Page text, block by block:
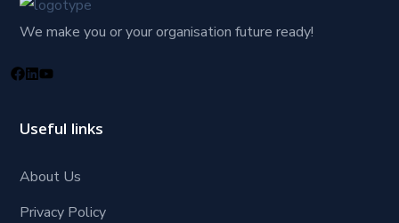
We make you or your organisation future ready!
Useful links
About Us
Privacy Policy